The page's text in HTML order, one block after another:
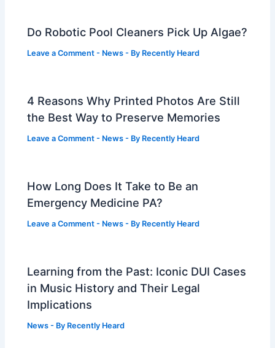
Do Robotic Pool Cleaners Pick Up Algae?
Leave a Comment - News - By Recently Heard
4 Reasons Why Printed Photos Are Still
the Best Way to Preserve Memories
Leave a Comment - News - By Recently Heard
How Long Does It Take to Be an
Emergency Medicine PA?
Leave a Comment - News - By Recently Heard
Learning from the Past: Iconic DUI Cases
in Music History and Their Legal
Implications
News - By Recently Heard